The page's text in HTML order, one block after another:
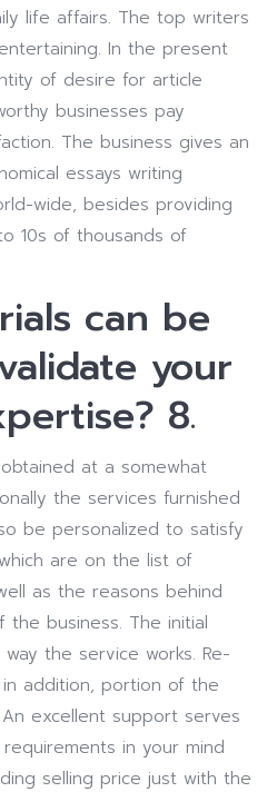
life affairs. The top writers
In the present
of desire for article
businesses pay
The business gives an
essays writing
wide, besides providing
10s of thousands of
can be
your
8.
at a somewhat
the services furnished
be personalized to satisfy
are on the list of
as the reasons behind
business. The initial
the service works. Re-
addition, portion of the
excellent support serves
in your mind
selling price just with the